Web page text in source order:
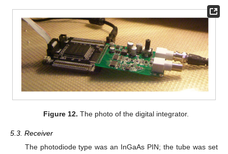
Figure 12. The photo of the digital integrator.
5.3. Receiver
The photodiode type was an InGaAs PIN; the tube was set